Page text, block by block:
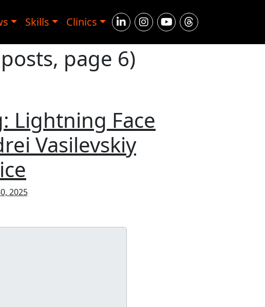
Skills Clinics
page 6)
Lightning Face
Vasilevskiy
2025